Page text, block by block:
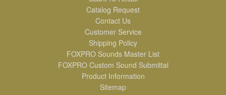
Catalog Request
Contact Us
Customer Service
Shipping Policy
FOXPRO Sounds Master List
FOXPRO Custom Sound Submittal
Product Information
Sitemap